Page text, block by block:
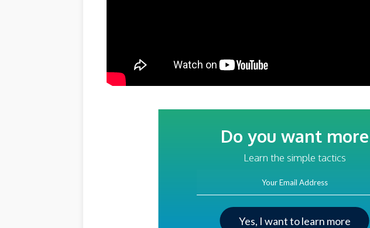
Do you want more
traffic?
Learn the simple tactics
Yes, I want to learn more